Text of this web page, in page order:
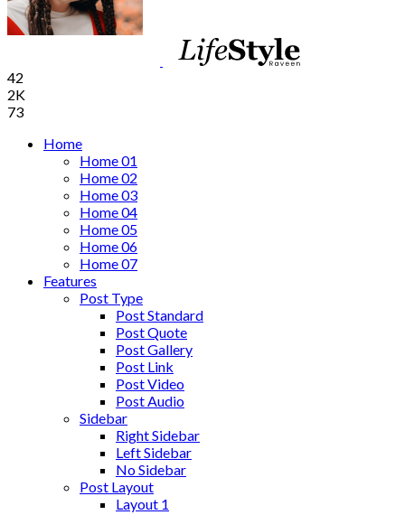
42
2K
73
Home
Home 01
Home 02
Home 03
Home 04
Home 05
Home 06
Home 07
Features
Post Type
Post Standard
Post Quote
Post Gallery
Post Link
Post Video
Post Audio
Sidebar
Right Sidebar
Left Sidebar
No Sidebar
Post Layout
Layout 1